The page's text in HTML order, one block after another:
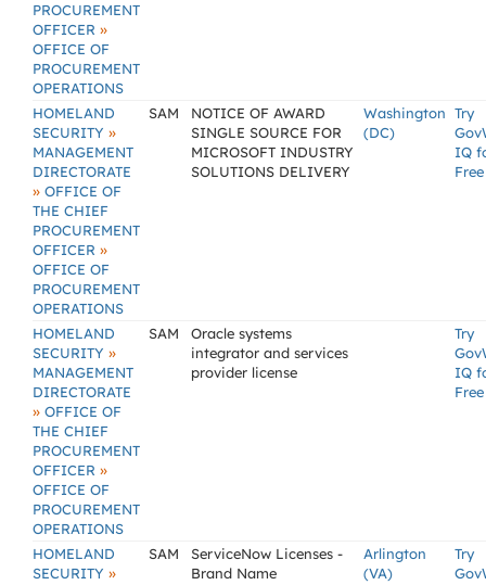
PROCUREMENT
OFFICER »
OFFICE OF
PROCUREMENT
OPERATIONS
HOMELAND
SECURITY »
MANAGEMENT
DIRECTORATE
» OFFICE OF
THE CHIEF
PROCUREMENT
OFFICER »
OFFICE OF
PROCUREMENT
OPERATIONS
SAM
NOTICE OF AWARD
SINGLE SOURCE FOR
MICROSOFT INDUSTRY
SOLUTIONS DELIVERY
Washington
(DC)
Try
IQ
Free
HOMELAND
SECURITY »
MANAGEMENT
DIRECTORATE
» OFFICE OF
THE CHIEF
PROCUREMENT
OFFICER »
OFFICE OF
PROCUREMENT
OPERATIONS
SAM
Oracle systems
integrator and services
provider license
Try
IQ
Free
HOMELAND
SECURITY »
SAM
ServiceNow Licenses -
Brand Name
Arlington
(VA)
Try